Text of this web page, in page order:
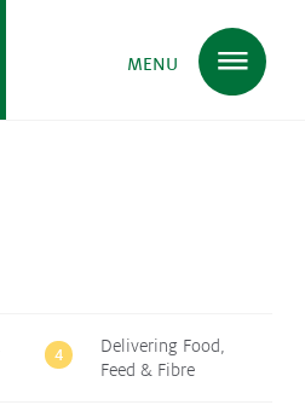
MENU
4
Delivering Food,
Feed & Fibre